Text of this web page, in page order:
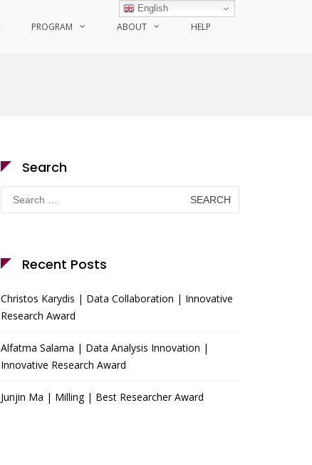
PROGRAM ABOUT HELP
Search
Search
for:
Recent Posts
Christos Karydis | Data Collaboration | Innovative
Research Award
Alfatma Salama | Data Analysis Innovation |
Innovative Research Award
Junjin Ma | Milling | Best Researcher Award
English